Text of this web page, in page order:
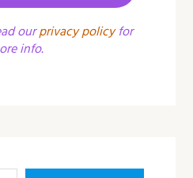
ourprivacy policyfor
info.